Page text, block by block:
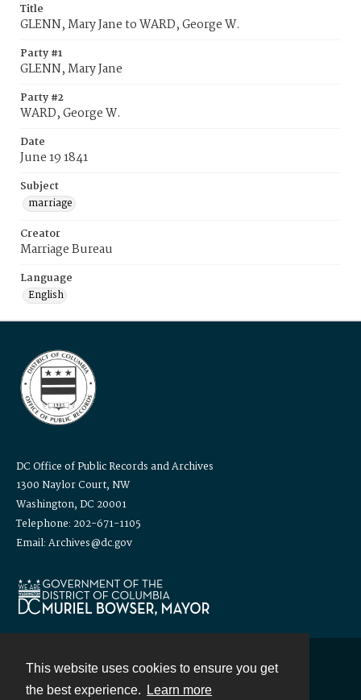
This website uses cookies to ensure you get
the best experience.
Learn more
Title
GLENN, Mary Jane to WARD, George W.
Party #1
GLENN, Mary Jane
Party #2
WARD, George W.
Date
June 19 1841
Subject
marriage
Creator
Marriage Bureau
Language
English
DC Office of Public Records and Archives
1300 Naylor Court, NW
Washington, DC 20001
Telephone: 202-671-1105
Email: Archives@dc.gov